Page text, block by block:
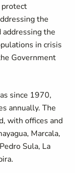
protect
the
addressing the
in crisis
Government
since 1970,
annually. The
with offices and
Marcala,
Sula, La